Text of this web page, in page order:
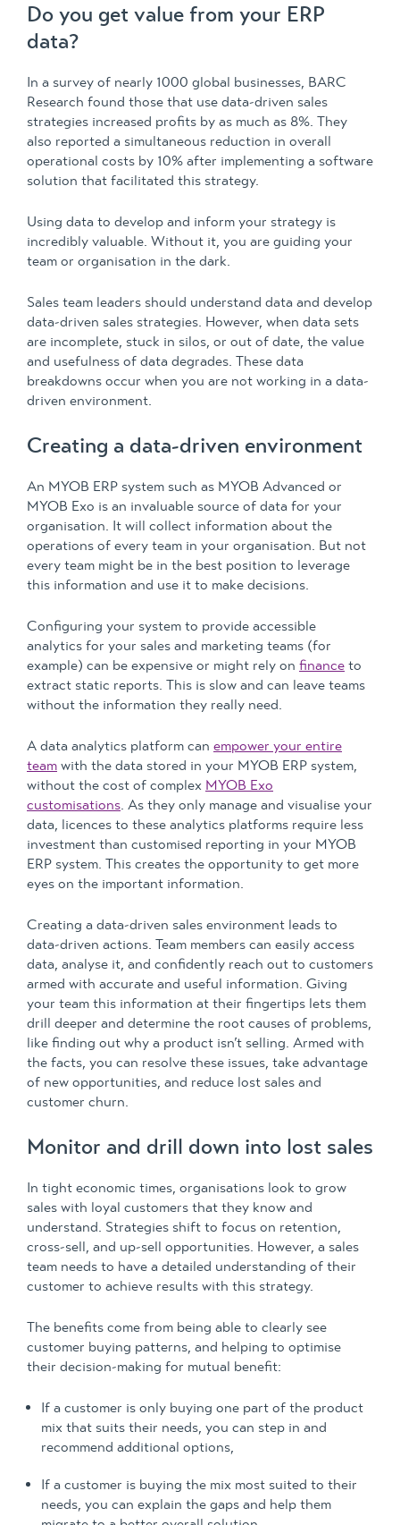
Do you get value from your ERP
data?
In a survey of nearly 1000 global businesses, BARC
Research found those that use data-driven sales
strategies increased profits by as much as 8%. They
also reported a simultaneous reduction in overall
operational costs by 10% after implementing a software
solution that facilitated this strategy.
Using data to develop and inform your strategy is
incredibly valuable. Without it, you are guiding your
team or organisation in the dark.
Sales team leaders should understand data and develop
data-driven sales strategies. However, when data sets
are incomplete, stuck in silos, or out of date, the value
and usefulness of data degrades. These data
breakdowns occur when you are not working in a data-
driven environment.
Creating a data-driven environment
An MYOB ERP system such as MYOB Advanced or
MYOB Exo is an invaluable source of data for your
organisation. It will collect information about the
operations of every team in your organisation. But not
every team might be in the best position to leverage
this information and use it to make decisions.
Configuring your system to provide accessible
analytics for your sales and marketing teams (for
example) can be expensive or might rely on finance to
extract static reports. This is slow and can leave teams
without the information they really need.
A data analytics platform can empower your entire
team with the data stored in your MYOB ERP system,
without the cost of complex MYOB Exo
customisations. As they only manage and visualise your
data, licences to these analytics platforms require less
investment than customised reporting in your MYOB
ERP system. This creates the opportunity to get more
eyes on the important information.
Creating a data-driven sales environment leads to
data-driven actions. Team members can easily access
data, analyse it, and confidently reach out to customers
armed with accurate and useful information. Giving
your team this information at their fingertips lets them
drill deeper and determine the root causes of problems,
like finding out why a product isn’t selling. Armed with
the facts, you can resolve these issues, take advantage
of new opportunities, and reduce lost sales and
customer churn.
Monitor and drill down into lost sales
In tight economic times, organisations look to grow
sales with loyal customers that they know and
understand. Strategies shift to focus on retention,
cross-sell, and up-sell opportunities. However, a sales
team needs to have a detailed understanding of their
customer to achieve results with this strategy.
The benefits come from being able to clearly see
customer buying patterns, and helping to optimise
their decision-making for mutual benefit:
If a customer is only buying one part of the product
mix that suits their needs, you can step in and
recommend additional options,
If a customer is buying the mix most suited to their
needs, you can explain the gaps and help them